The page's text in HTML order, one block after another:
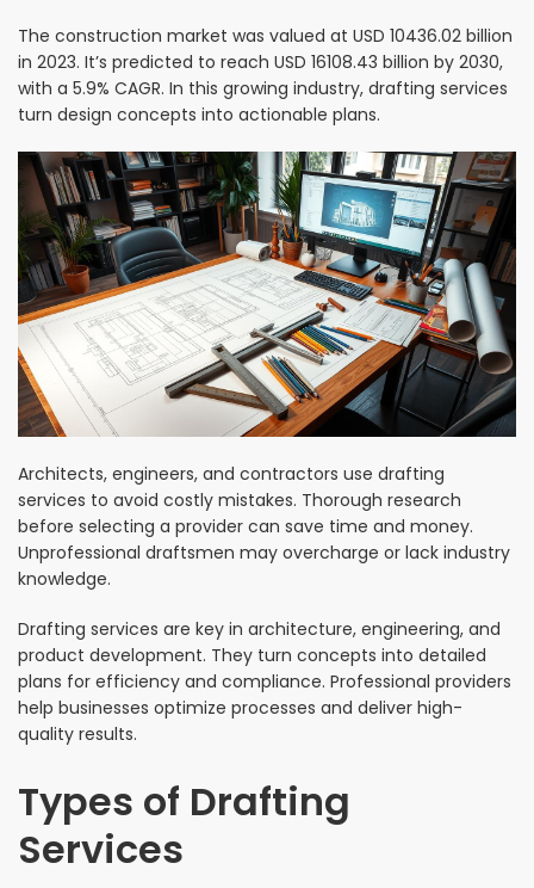
The construction market was valued at USD 10436.02 billion
in 2023. It’s predicted to reach USD 16108.43 billion by 2030,
with a 5.9% CAGR. In this growing industry, drafting services
turn design concepts into actionable plans.
Architects, engineers, and contractors use drafting
services to avoid costly mistakes. Thorough research
before selecting a provider can save time and money.
Unprofessional draftsmen may overcharge or lack industry
knowledge.
Drafting services are key in architecture, engineering, and
product development. They turn concepts into detailed
plans for efficiency and compliance. Professional providers
help businesses optimize processes and deliver high-
quality results.
Types of Drafting
Services